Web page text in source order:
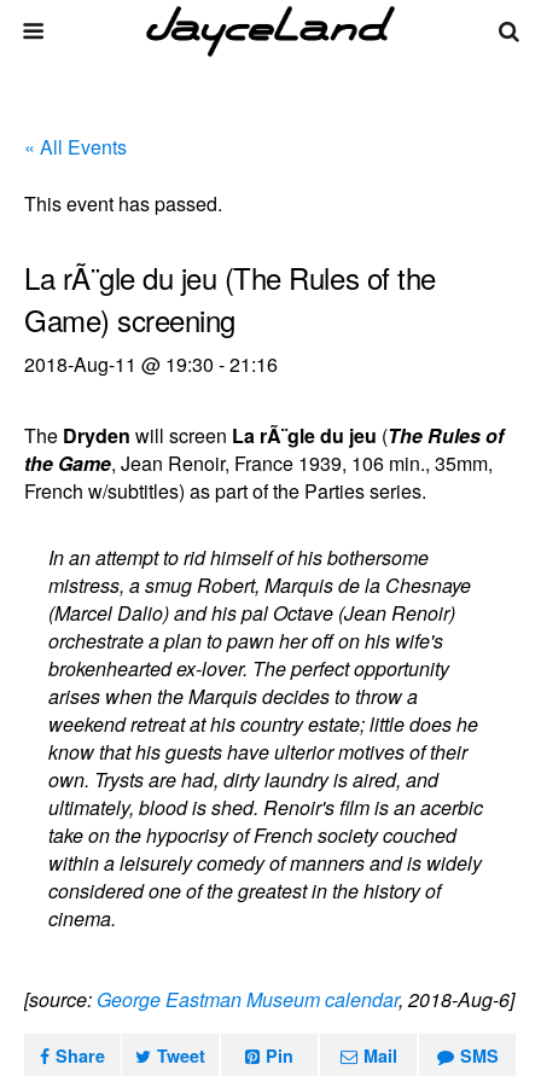
« All Events
This event has passed.
La rÃ¨gle du jeu (The Rules of the
Game) screening
2018-Aug-11 @ 19:30 -21:16
The Dryden will screen La rÃ¨gle du jeu (The Rules of
the Game, Jean Renoir, France 1939, 106 min., 35mm,
French w/subtitles) as part of the Parties series.
In an attempt to rid himself of his bothersome
mistress, a smug Robert, Marquis de la Chesnaye
(Marcel Dalio) and his pal Octave (Jean Renoir)
orchestrate a plan to pawn her off on his wife's
brokenhearted ex-lover. The perfect opportunity
arises when the Marquis decides to throw a
weekend retreat at his country estate; little does he
know that his guests have ulterior motives of their
own. Trysts are had, dirty laundry is aired, and
ultimately, blood is shed. Renoir's film is an acerbic
take on the hypocrisy of French society couched
within a leisurely comedy of manners and is widely
considered one of the greatest in the history of
cinema.
[source: George Eastman Museum calendar, 2018-Aug-6]
Share Tweet Pin Mail SMS